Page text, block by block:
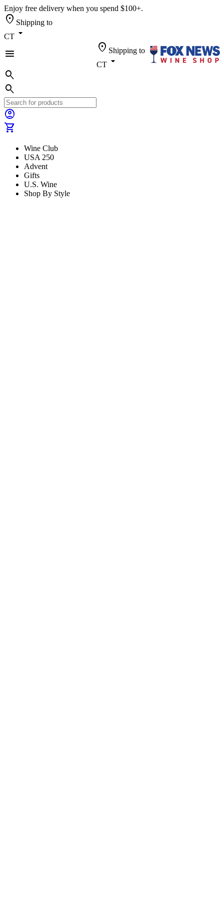
Enjoy free delivery when you spend $100+.
location_on Shipping to
CT arrow_drop_down
menu
location_on Shipping to
CT arrow_drop_down
search
search
account_circle
shopping_cart
Wine Club
USA 250
Advent
Gifts
U.S. Wine
Shop By Style